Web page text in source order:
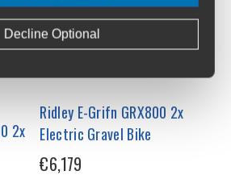
2x
Ridley E-Grifn GRX800 2x
Electric Gravel Bike
€6,179
Decline Optional